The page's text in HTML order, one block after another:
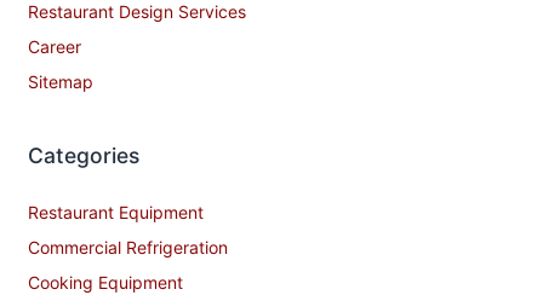
Restaurant Design Services
Career
Sitemap
Categories
Restaurant Equipment
Commercial Refrigeration
Cooking Equipment